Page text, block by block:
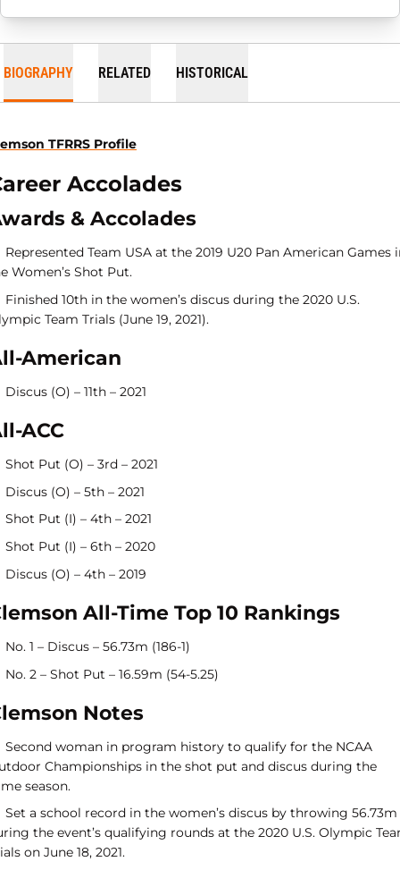
BIOGRAPHY RELATED HISTORICAL
TFRRS Profile
Accolades
& Accolades
Represented Team USA at the 2019 U20 Pan American Games
Women’s Shot Put.
Finished 10th in the women’s discus during the 2020 U.S.
Team Trials (June 19, 2021).
American
Discus (O) – 11th – 2021
ACC
Shot Put (O) – 3rd – 2021
Discus (O) – 5th – 2021
Shot Put (I) – 4th – 2021
Shot Put (I) – 6th – 2020
Discus (O) – 4th – 2019
All-Time Top 10 Rankings
No. 1 – Discus – 56.73m (186-1)
No. 2 – Shot Put – 16.59m (54-5.25)
Notes
Second woman in program history to qualify for the NCAA
Championships in the shot put and discus during the
season.
Set a school record in the women’s discus by throwing 56.73m
the event’s qualifying rounds at the 2020 U.S. Olympic
on June 18, 2021.